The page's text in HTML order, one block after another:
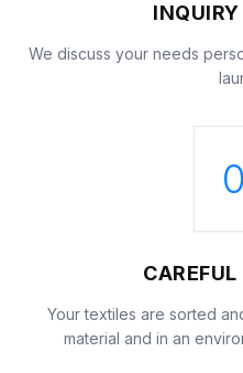
We discuss your needs
Your textiles are sorted
material and in an